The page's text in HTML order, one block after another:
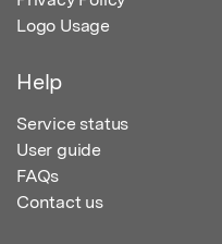
Logo Usage
Help
Service status
User guide
FAQs
Contact us